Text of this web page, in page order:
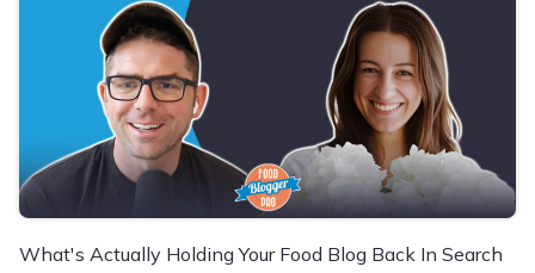
What's Actually Holding Your Food Blog Back In Search